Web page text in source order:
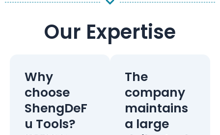
Our Expertise
Why
choose
ShengDeF
u Tools?
The
company
maintains
a large